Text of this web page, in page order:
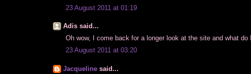
23 August 2011 at 01:19
Adis said...
Oh wow, I come back for a longer look at the site and what
23 August 2011 at 03:20
Jacqueline said...